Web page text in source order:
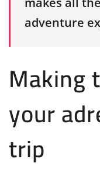
adventure
Making
your
trip